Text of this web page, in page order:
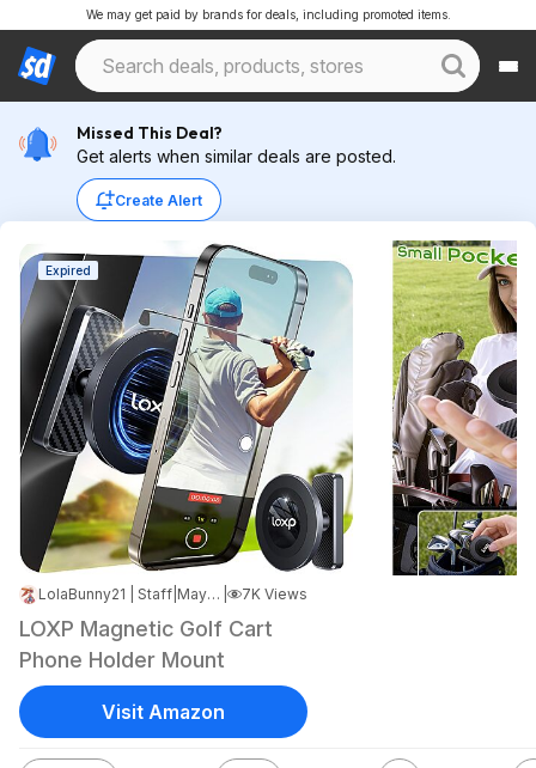
We may get paid by brands for deals, including promoted items.
Missed This Deal?
Get alerts when similar deals are posted.
Create Alert
Expired
LolaBunny21 | Staff May 11, 2026 2:22 PM 7K Views
LOXP Magnetic Golf Cart
Phone Holder Mount
Visit Amazon